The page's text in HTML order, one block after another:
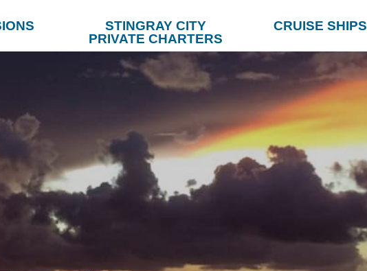
STINGRAY CITY
PRIVATE CHARTERS
CRUISE SHIPS